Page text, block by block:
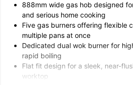
888mm wide gas hob designed
and serious home cooking
Five gas burners offering flexible
multiple pans at once
Dedicated dual wok burner for
rapid boiling
Flat fit design for a sleek, near-
worktop